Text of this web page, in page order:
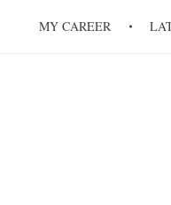
MY CAREER